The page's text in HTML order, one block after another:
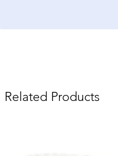
Related Products